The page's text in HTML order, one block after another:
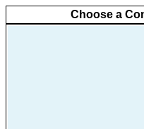
Choose a